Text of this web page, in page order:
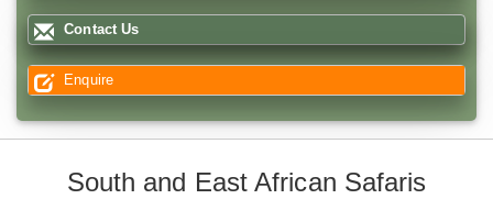
Contact Us
Enquire
South and East African Safaris